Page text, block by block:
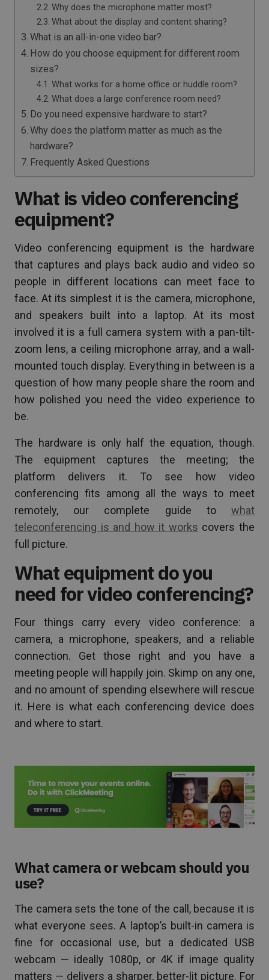
Why does the microphone matter most?
What about the display and content sharing?
What is an all-in-one video bar?
How do you choose equipment for different room
sizes?
What works for a home office or huddle room?
What does a large conference room need?
Do you need expensive hardware to start?
Why does the platform matter as much as the
hardware?
Frequently Asked Questions
What is video conferencing
equipment?
Video conferencing equipment is the hardware
that captures and plays back audio and video so
people in different locations can meet face to
face. At its simplest it is the camera, microphone,
and speakers built into a laptop. At its most
involved it is a full camera system with a pan-tilt-
zoom lens, a ceiling microphone array, and a wall-
mounted touch display. Everything in between is a
question of how many people share the room and
how polished you need the video experience to
be.
The hardware is only half the equation, though.
The equipment captures the meeting; the
platform delivers it. To see how video
conferencing fits among all the ways to meet
remotely, our complete guide to what
teleconferencing is and how it works covers the
full picture.
What equipment do you
need for video conferencing?
Four things carry every video conference: a
camera, a microphone, speakers, and a reliable
connection. Get those right and you have a
meeting people will happily join. Skimp on any one,
and no amount of spending elsewhere will rescue
it. Here is what each conferencing device does
and where to start.
What camera or webcam should you
use?
The camera sets the tone of the call, because it is
what everyone sees. A laptop’s built-in camera is
fine for occasional use, but a dedicated USB
webcam — ideally 1080p, or 4K if image quality
matters — delivers a sharper, better-lit picture. For